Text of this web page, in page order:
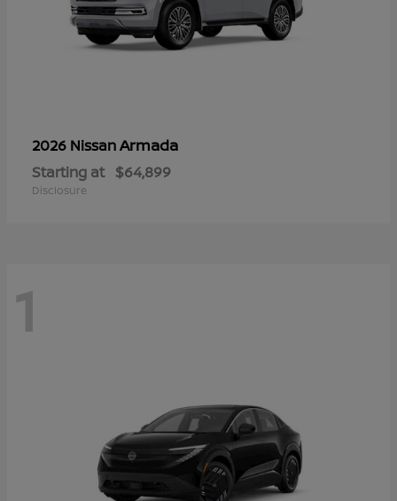
2026 NissanArmada
Starting at $64,899
Disclosure
1